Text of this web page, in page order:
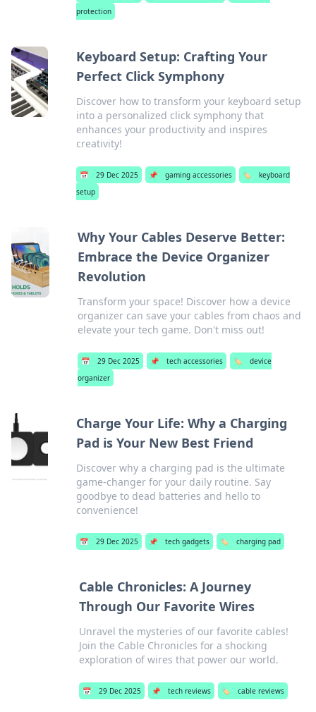
protection
Keyboard Setup: Crafting Your
Perfect Click Symphony
Discover how to transform your keyboard setup
into a personalized click symphony that
enhances your productivity and inspires
creativity!
📅 29 Dec 2025 📌 gaming accessories 🏷️
keyboard
setup
Why Your Cables Deserve Better:
Embrace the Device Organizer
Revolution
Transform your space! Discover how a device
organizer can save your cables from chaos and
elevate your tech game. Don't miss out!
📅 29 Dec 2025 📌 tech accessories 🏷️
device
organizer
Charge Your Life: Why a Charging
Pad is Your New Best Friend
Discover why a charging pad is the ultimate
game-changer for your daily routine. Say
goodbye to dead batteries and hello to
convenience!
📅 29 Dec 2025 📌 tech gadgets 🏷️ charging pad
Cable Chronicles: A Journey
Through Our Favorite Wires
Unravel the mysteries of our favorite cables!
Join the Cable Chronicles for a shocking
exploration of wires that power our world.
📅 29 Dec 2025 📌 tech reviews 🏷️ cable reviews